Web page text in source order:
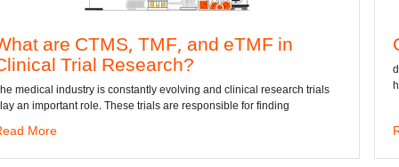
TMF, and eTMF in
evolving and clinical research trials
trials are responsible for finding
Convert
dwg: It means a
has been the standard